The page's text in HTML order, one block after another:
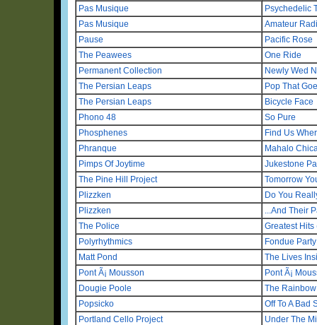
Pas Musique
Psychedelic
Pas Musique
Amateur
Pause
Pacific Rose
The Peawees
One Ride
Permanent Collection
Newly Wed
The Persian Leaps
Pop That
The Persian Leaps
Bicycle Face
Phono 48
So Pure
Phosphenes
Find Us
Phranque
Mahalo
Pimps Of Joytime
Jukestone
The Pine Hill Project
Tomorrow
Plizzken
Do You
Plizzken
...And Their
The Police
Greatest Hits
Polyrhythmics
Fondue Party
Matt Pond
The Lives
Pont Ã¡ Mousson
Pont Ã¡
Dougie Poole
The
Popsicko
Off To A Bad
Portland Cello Project
Under The